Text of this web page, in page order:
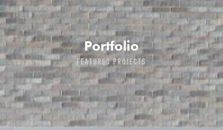
Portfolio
FEATURED PROJECTS